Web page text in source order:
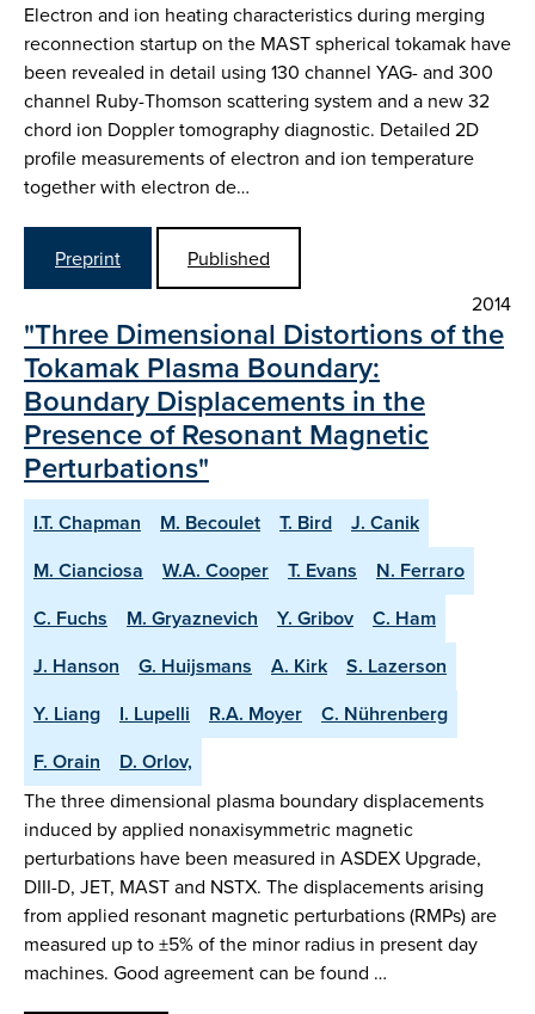
Electron and ion heating characteristics during merging
reconnection startup on the MAST spherical tokamak have
been revealed in detail using 130 channel YAG- and 300
channel Ruby-Thomson scattering system and a new 32
chord ion Doppler tomography diagnostic. Detailed 2D
profile measurements of electron and ion temperature
together with electron de…
Preprint
Published
2014
"Three Dimensional Distortions of the
Tokamak Plasma Boundary:
Boundary Displacements in the
Presence of Resonant Magnetic
Perturbations"
I.T. Chapman M. Becoulet T. Bird
J. Canik
M. Cianciosa
W.A. Cooper T. Evans
N. Ferraro
C. Fuchs
M. Gryaznevich Y. Gribov
C. Ham
J. Hanson
G. Huijsmans A. Kirk
S. Lazerson
Y. Liang
I. Lupelli R.A. Moyer
C. Nührenberg
F. Orain
D. Orlov,
The three dimensional plasma boundary displacements
induced by applied nonaxisymmetric magnetic
perturbations have been measured in ASDEX Upgrade,
DIII-D, JET, MAST and NSTX. The displacements arising
from applied resonant magnetic perturbations (RMPs) are
measured up to ±5% of the minor radius in present day
machines. Good agreement can be found …